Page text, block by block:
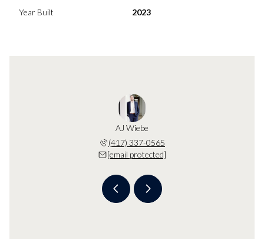
Year Built 2023
AJ Wiebe
(417) 337-0565
[email protected]